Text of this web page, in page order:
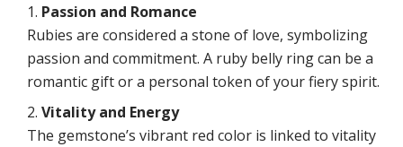
Passion and Romance
Rubies are considered a stone of love, symbolizing
passion and commitment. A ruby belly ring can be a
romantic gift or a personal token of your fiery spirit.
Vitality and Energy
The gemstone’s vibrant red color is linked to vitality